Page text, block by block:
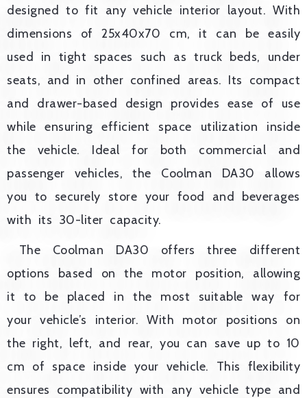
designed to fit any vehicle interior layout. With
dimensions of 25x40x70 cm, it can be easily
used in tight spaces such as truck beds, under
seats, and in other confined areas. Its compact
and drawer-based design provides ease of use
while ensuring efficient space utilization inside
the vehicle. Ideal for both commercial and
passenger vehicles, the Coolman DA30 allows
you to securely store your food and beverages
with its 30-liter capacity.
The Coolman DA30 offers three different
options based on the motor position, allowing
it to be placed in the most suitable way for
your vehicle’s interior. With motor positions on
the right, left, and rear, you can save up to 10
cm of space inside your vehicle. This flexibility
ensures compatibility with any vehicle type and